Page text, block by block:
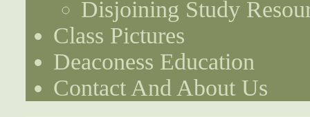
Disjoining Study
Class Pictures
Deaconess Education
Contact And About Us